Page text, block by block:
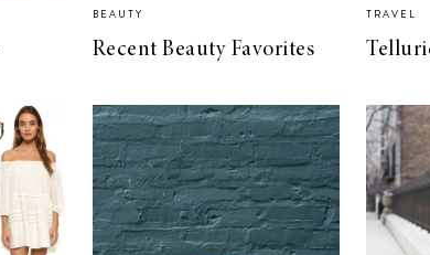
BEAUTY
Recent Beauty Favorites
TRAVEL